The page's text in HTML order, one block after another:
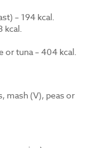
– 194 kcal.
kcal.
or tuna – 404 kcal.
mash (V), peas or